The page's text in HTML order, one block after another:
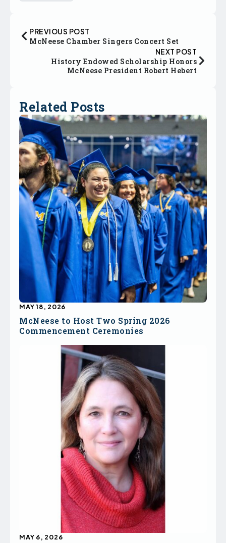
PREVIOUS POST
McNeese Chamber Singers Concert Set
NEXT POST
History Endowed Scholarship Honors
McNeese President Robert Hebert
Related Posts
McNeese to Host Two Spring 2026
Commencement Ceremonies
MAY 18, 2026
MAY 6, 2026